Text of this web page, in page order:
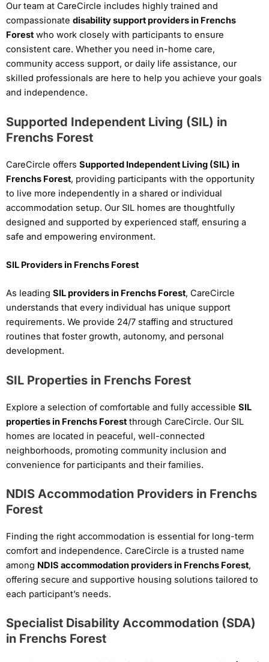
Our team at CareCircle includes highly trained and
compassionate disability support providers in Frenchs
Forest who work closely with participants to ensure
consistent care. Whether you need in-home care,
community access support, or daily life assistance, our
skilled professionals are here to help you achieve your goals
and independence.
Supported Independent Living (SIL) in
Frenchs Forest
CareCircle offers Supported Independent Living (SIL) in
Frenchs Forest, providing participants with the opportunity
to live more independently in a shared or individual
accommodation setup. Our SIL homes are thoughtfully
designed and supported by experienced staff, ensuring a
safe and empowering environment.
SIL Providers in Frenchs Forest
As leading SIL providers in Frenchs Forest, CareCircle
understands that every individual has unique support
requirements. We provide 24/7 staffing and structured
routines that foster growth, autonomy, and personal
development.
SIL Properties in Frenchs Forest
Explore a selection of comfortable and fully accessible SIL
properties in Frenchs Forest through CareCircle. Our SIL
homes are located in peaceful, well-connected
neighborhoods, promoting community inclusion and
convenience for participants and their families.
NDIS Accommodation Providers in Frenchs
Forest
Finding the right accommodation is essential for long-term
comfort and independence. CareCircle is a trusted name
among NDIS accommodation providers in Frenchs Forest,
offering secure and supportive housing solutions tailored to
each participant’s needs.
Specialist Disability Accommodation (SDA)
in Frenchs Forest